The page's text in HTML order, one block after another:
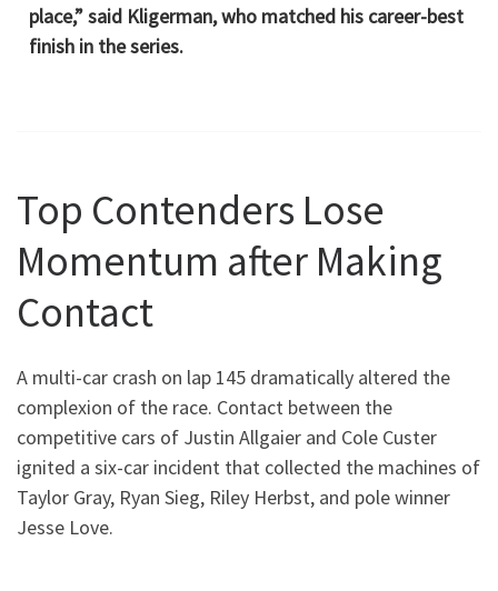
place,” said Kligerman, who matched his career-best
finish in the series.
Top Contenders Lose
Momentum after Making
Contact
A multi-car crash on lap 145 dramatically altered the
complexion of the race. Contact between the
competitive cars of Justin Allgaier and Cole Custer
ignited a six-car incident that collected the machines of
Taylor Gray, Ryan Sieg, Riley Herbst, and pole winner
Jesse Love.